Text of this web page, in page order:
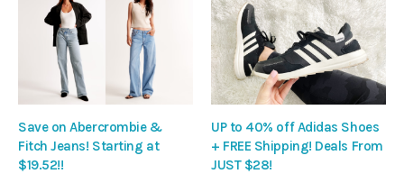
Save on Abercrombie &
Fitch Jeans! Starting at
$19.52!!
UP to 40% off Adidas Shoes
+ FREE Shipping! Deals From
JUST $28!